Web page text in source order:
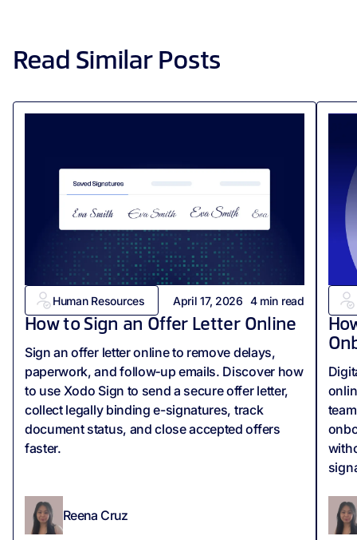
Read Similar Posts
Human Resources April 17, 2026 4min read
How to Sign an Offer Letter Online
Sign an offer letter online to remove delays,
paperwork, and follow‑up emails. Discover how
to use Xodo Sign to send a secure offer letter,
collect legally binding e-signatures, track
document status, and close accepted offers
faster.
Reena Cruz